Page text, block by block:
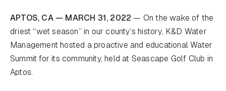
APTOS, CA — MARCH 31, 2022 — On the wake of the
driest “wet season” in our county’s history, K&D Water
Management hosted a proactive and educational Water
Summit for its community, held at Seascape Golf Club in
Aptos.